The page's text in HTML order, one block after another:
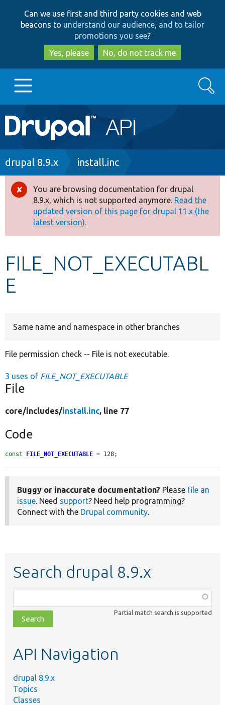
to
main
content
to
search
Can we use first and third party cookies and web
beacons to understand our audience, and to tailor
promotions you see?
Yes, please
No, do not track me
Main
navigation
Go to Drupal.org
Drupal 8+
Other projects
Develop for Drupal
Search
Breadcrumb
drupal 8.9.x install.inc
Error
message
You are browsing documentation for drupal
8.9.x, which is not supported anymore. Read the
updated version of this page for drupal 11.x (the
latest version).
FILE_NOT_EXECUTABL
E
Same name and namespace in other branches
File permission check -- File is not executable.
3 uses of FILE_NOT_EXECUTABLE
File
core/includes/install.inc, line 77
Code
const FILE_NOT_EXECUTABLE = 128;
Buggy or inaccurate documentation? Please file an
issue. Need support? Need help programming?
Connect with the Drupal community.
Search drupal 8.9.x
class,
file,
topic,
Partial match search is supported
API Navigation
drupal 8.9.x
Topics
Classes